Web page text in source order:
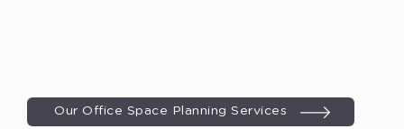
Our Office Space Planning Services